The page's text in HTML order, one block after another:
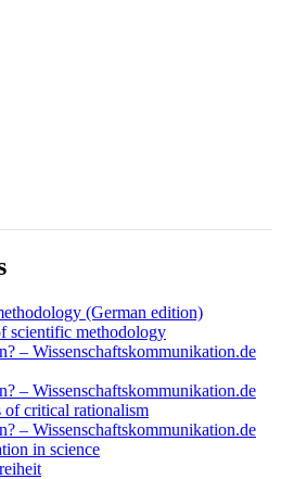
(German edition)
scientific methodology
– Wissenschaftskommunikation.de
– Wissenschaftskommunikation.de
of critical rationalism
– Wissenschaftskommunikation.de
in science